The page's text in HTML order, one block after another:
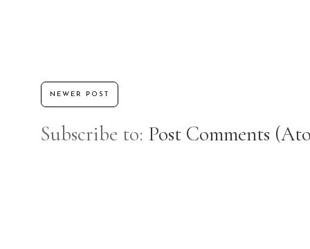
NEWER POST
Subscribe to: Post Comments